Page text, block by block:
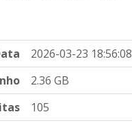
2026-03-23 18:56:08
2.36 GB
105